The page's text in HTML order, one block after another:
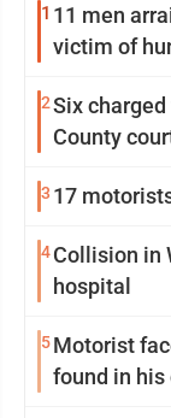
1 11 men
victim of
2Six
County
3 17
4Collision in
hospital
5Motorist
found in